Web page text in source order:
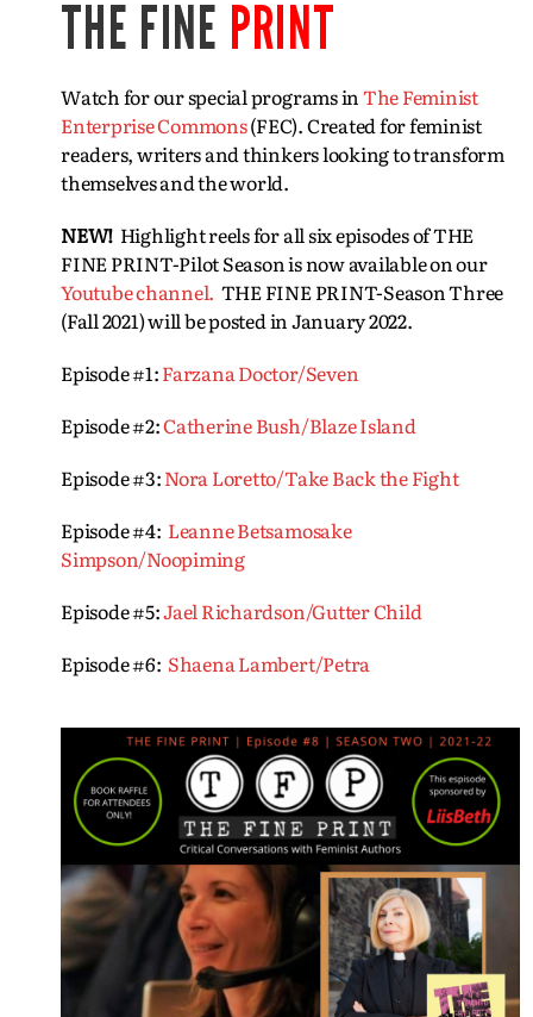
THE FINE PRINT
Watch for our special programs inThe Feminist
Enterprise Commons(FEC). Created for feminist
readers, writers and thinkers looking to transform
themselves and the world.
NEW! Highlight reels for all six episodes of THE
FINE PRINT-Pilot Season is now available on our
Youtube channel. THE FINE PRINT-Season Three
(Fall 2021) will be posted in January 2022.
Episode #1:Farzana Doctor/Seven
Episode #2:Catherine Bush/Blaze Island
Episode #3:Nora Loretto/Take Back the Fight
Episode #4: Leanne Betsamosake
Simpson/Noopiming
Episode #5:Jael Richardson/Gutter Child
Episode #6: Shaena Lambert/Petra